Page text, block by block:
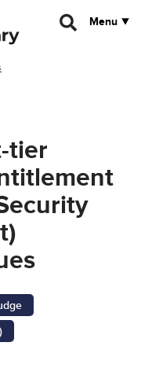
Menu
tier